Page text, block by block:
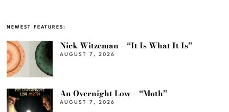
NEWEST FEATURES:
Nick Witzeman – “It Is What It Is”
AUGUST 7, 2026
An Overnight Low – “Moth”
AUGUST 7, 2026